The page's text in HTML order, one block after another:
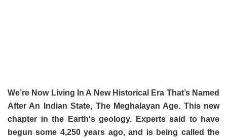
We’re Now Living In A New Historical Era That’s Named
After An Indian State, The Meghalayan Age. This new
chapter in the Earth's geology. Experts said to have
begun some 4,250 years ago, and is being called the